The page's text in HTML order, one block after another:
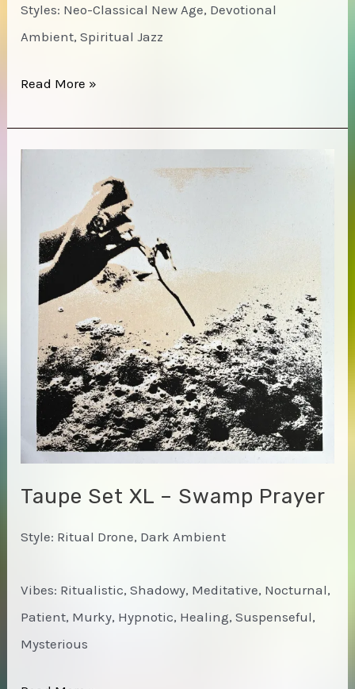
Styles: Neo-Classical New Age, Devotional
Ambient, Spiritual Jazz
The
Research
Sound
Read More »
Taupe Set XL – Swamp Prayer
Style: Ritual Drone, Dark Ambient
Vibes: Ritualistic, Shadowy, Meditative, Nocturnal,
Patient, Murky, Hypnotic, Healing, Suspenseful,
Mysterious